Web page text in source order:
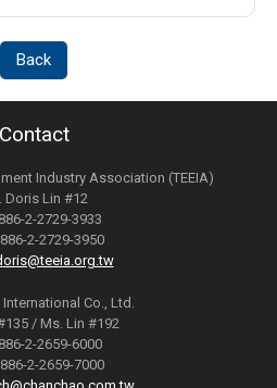
Back
Contact
Industry Association (TEEIA)
Doris Lin #12
2-2729-3933
2-2729-3950
International Co., Ltd.
/ Ms. Lin #192
2-2659-6000
2-2659-7000